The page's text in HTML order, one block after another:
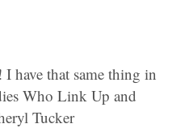
have that same thing in
Who Link Up and
Tucker